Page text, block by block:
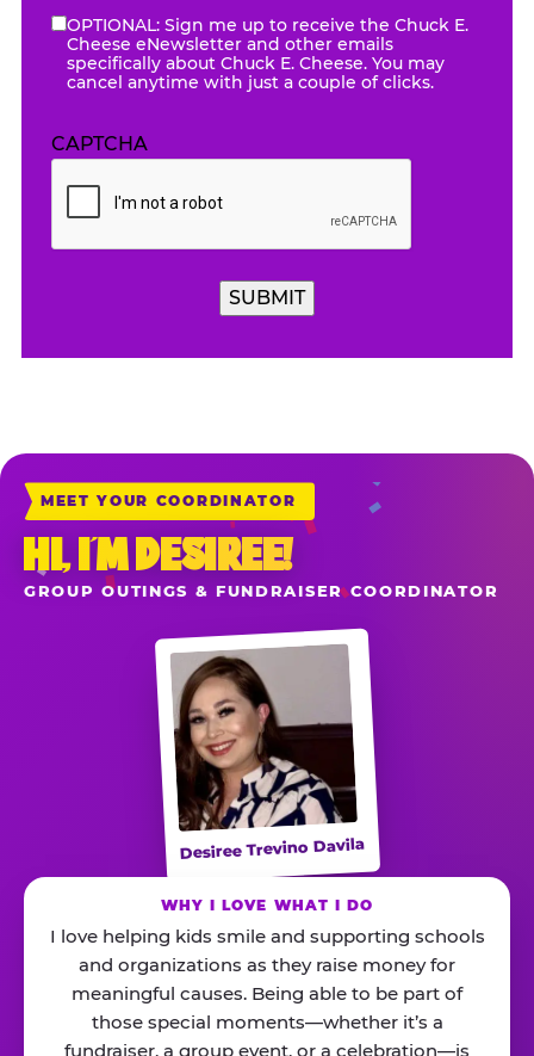
eNewsletter
OPTIONAL: Sign me up to receive the Chuck E.
Cheese eNewsletter and other emails
specifically about Chuck E. Cheese. You may
cancel anytime with just a couple of clicks.
CAPTCHA
SUBMIT
MEET YOUR COORDINATOR
HI, I’M DESIREE!
GROUP OUTINGS & FUNDRAISER COORDINATOR
Desiree Trevino Davila
WHY I LOVE WHAT I DO
I love helping kids smile and supporting schools
and organizations as they raise money for
meaningful causes. Being able to be part of
those special moments—whether it’s a
fundraiser, a group event, or a celebration—is